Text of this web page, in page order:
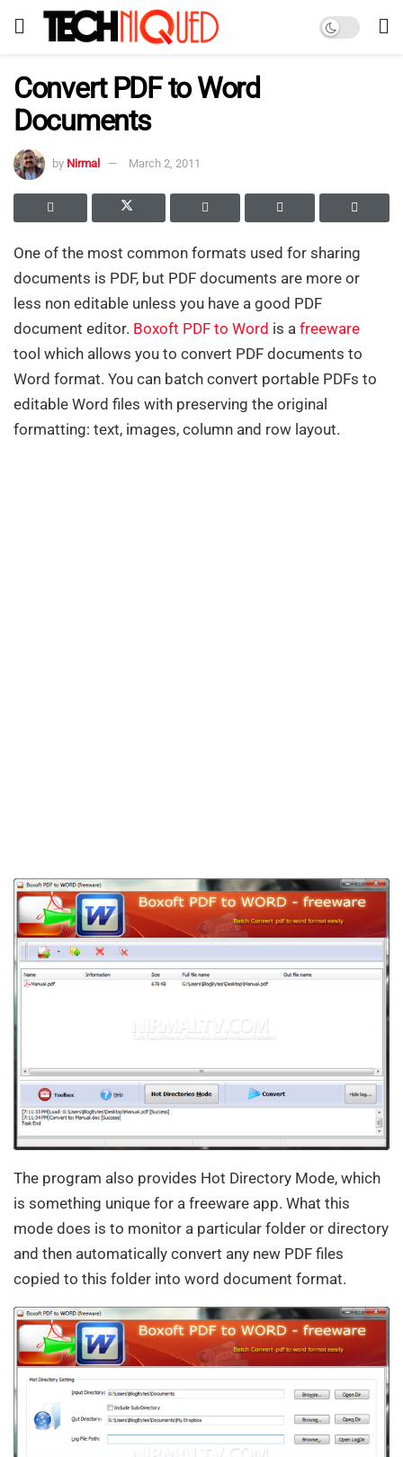
Convert PDF to Word
Documents
by Nirmal March 2, 2011
One of the most common formats used for sharing
documents is PDF, but PDF documents are more or
less non editable unless you have a good PDF
document editor. Boxoft PDF to Word is a freeware
tool which allows you to convert PDF documents to
Word format. You can batch convert portable PDFs to
editable Word files with preserving the original
formatting: text, images, column and row layout.
The program also provides Hot Directory Mode, which
is something unique for a freeware app. What this
mode does is to monitor a particular folder or directory
and then automatically convert any new PDF files
copied to this folder into word document format.